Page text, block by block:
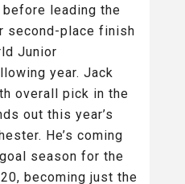
before leading the
second-place finish
Junior
year. Jack
overall pick in the
out this year’s
He’s coming
season for the
becoming just the